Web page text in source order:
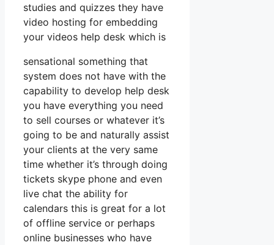
studies and quizzes they have
video hosting for embedding
your videos help desk which is
sensational something that
system does not have with the
capability to develop help desk
you have everything you need
to sell courses or whatever it’s
going to be and naturally assist
your clients at the very same
time whether it’s through doing
tickets skype phone and even
live chat the ability for
calendars this is great for a lot
of offline service or perhaps
online businesses who have